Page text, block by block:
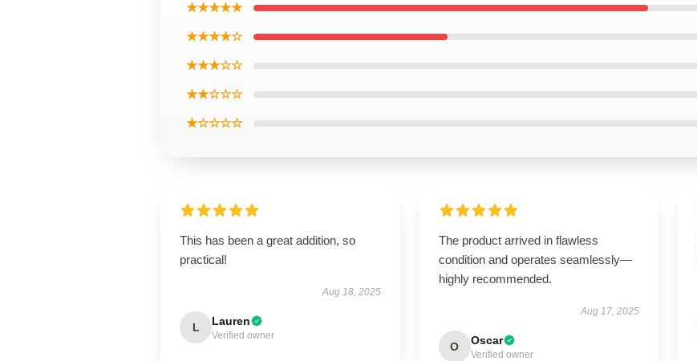
★★★★★
★★★★☆
★★★☆☆
★★☆☆☆
★☆☆☆☆
This has been a great addition, so
practical!
Aug 18, 2025
L Lauren
Verified owner
The product arrived in flawless
condition and operates seamlessly—
highly recommended.
Aug 17, 2025
O Oscar
Verified owner